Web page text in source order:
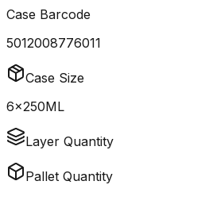
Case Barcode
5012008776011
Case Size
6x250ML
Layer Quantity
Pallet Quantity